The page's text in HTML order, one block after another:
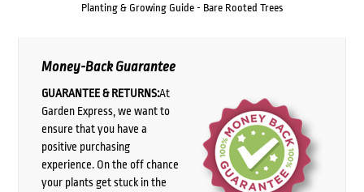
Planting & Growing Guide - Bare Rooted Trees
Money-Back Guarantee
GUARANTEE & RETURNS:At
Garden Express, we want to
ensure that you have a
positive purchasing
experience. On the off chance
your plants get stuck in the